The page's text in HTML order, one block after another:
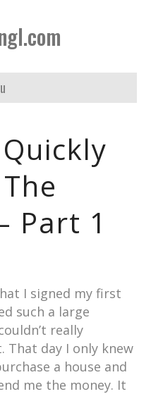
Part 1
I signed my first
such a large
really
That day I only knew
a house and
me the money. It